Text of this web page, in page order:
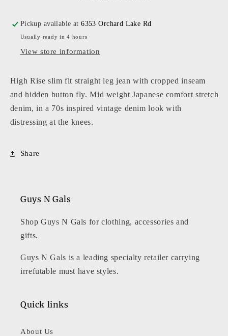
Pickup available at6353 Orchard Lake Rd
Usually ready in 4 hours
View store information
High Rise slim fit straight leg jean with cropped inseam
and hidden button fly. Mid weight Japanese comfort stretch
denim, in a 70s inspired vintage denim look with
distressing at the knees.
Share
Guys N Gals
Shop Guys N Gals for clothing, accessories and
gifts.
Guys N Gals is a leading specialty retailer carrying
irrefutable must have styles.
Quick links
About Us